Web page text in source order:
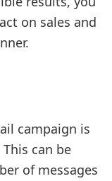
on sales and
campaign is
can be
of messages